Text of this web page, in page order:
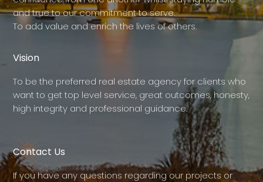
and true to our commitment to serve.
To add value and enrich the lives of others.
Vision
To be the preferred real estate agency for clients who
want to get top level service, great outcomes, honesty,
high integrity and professional guidance.
Contact Us
If you have any questions regarding our projects or